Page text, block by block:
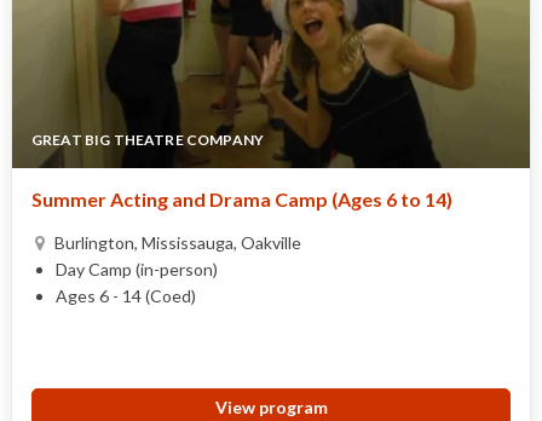
GREAT BIG THEATRE COMPANY
Summer Acting and Drama Camp (Ages 6 to 14)
Burlington, Mississauga, Oakville
Day Camp (in-person)
Ages 6 - 14 (Coed)
View program